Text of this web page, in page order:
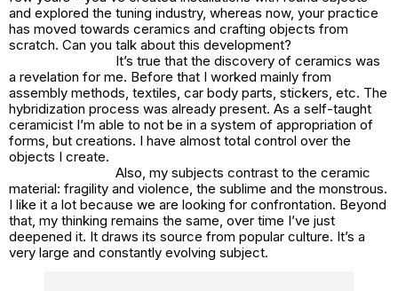
and explored the tuning industry, whereas now, your practice
has moved towards ceramics and crafting objects from
scratch. Can you talk about this development?
It’s true that the discovery of ceramics was
a revelation for me. Before that I worked mainly from
assembly methods, textiles, car body parts, stickers, etc. The
hybridization process was already present. As a self-taught
ceramicist I’m able to not be in a system of appropriation of
forms, but creations. I have almost total control over the
objects I create.
Also, my subjects contrast to the ceramic
material: fragility and violence, the sublime and the monstrous.
I like it a lot because we are looking for confrontation. Beyond
that, my thinking remains the same, over time I’ve just
deepened it. It draws its source from popular culture. It’s a
very large and constantly evolving subject.